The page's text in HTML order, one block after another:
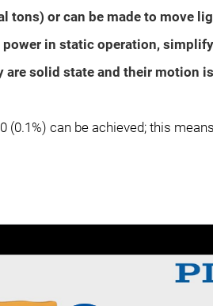
tons) or can be made to move
in static operation,
solid state and their
can be achieved; this